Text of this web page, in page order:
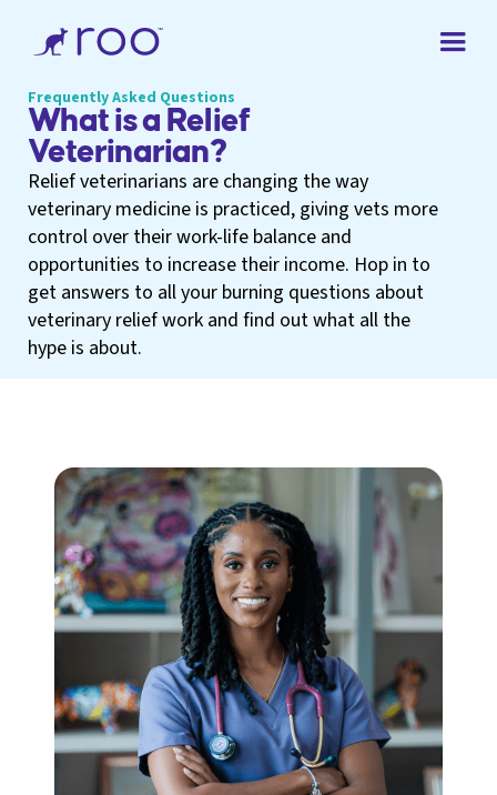
Frequently Asked Questions
What is a Relief
Veterinarian?
Relief veterinarians are changing the way
veterinary medicine is practiced, giving vets more
control over their work-life balance and
opportunities to increase their income. Hop in to
get answers to all your burning questions about
veterinary relief work and find out what all the
hype is about.